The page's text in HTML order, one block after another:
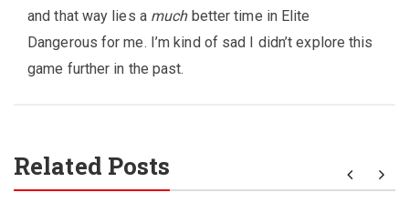
and that way lies a muchbetter time in Elite
Dangerous for me. I’m kind of sad I didn’t explore this
game further in the past.
Related Posts